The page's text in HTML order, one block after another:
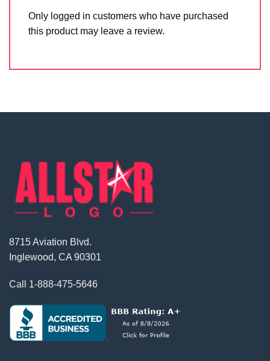
Only logged in customers who have purchased
this product may leave a review.
8715 Aviation Blvd.
Inglewood, CA 90301
Call 1-888-475-5646